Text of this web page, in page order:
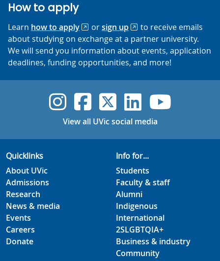
How to apply
Learn how to apply orsign up
to receive emails
about studying on exchange at a partner university.
We will send you information about events, application
deadlines, funding opportunities, and more!
UVic Instagram
UVicUVicUVicUVic
View all UVic social media
Quicklinks
About UVic
Admissions
Research
News & media
Events
Careers
Donate
Info for...
Students
Faculty & staff
Alumni
Indigenous
International
2SLGBTQIA+
Business & industry
Community